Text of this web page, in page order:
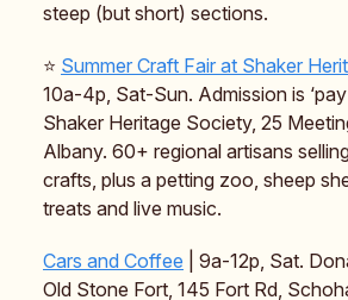
steep (but short) sections.
⭐️ Summer Craft Fair at Shaker
10a-4p, Sat-Sun. Admission is
Shaker Heritage Society, 25
Albany. 60+ regional artisans
crafts, plus a petting zoo, sheep
treats and live music.
Cars and Coffee | 9a-12p, Sat.
Old Stone Fort, 145 Fort Rd,